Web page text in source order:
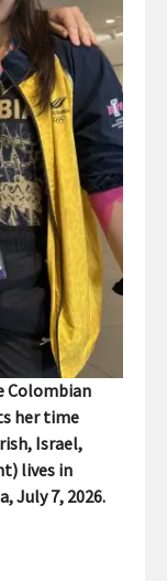
Colombian
her time
Israel,
lives in
July 7, 2026.